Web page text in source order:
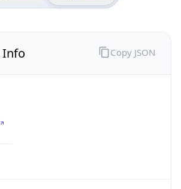
Info Copy JSON